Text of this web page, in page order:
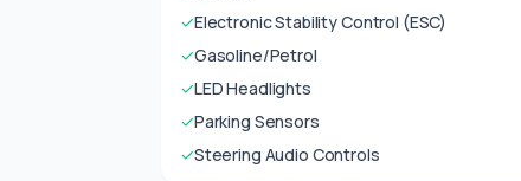
✓Electronic Stability Control (ESC)
✓Gasoline/Petrol
✓LED Headlights
✓Parking Sensors
✓Steering Audio Controls